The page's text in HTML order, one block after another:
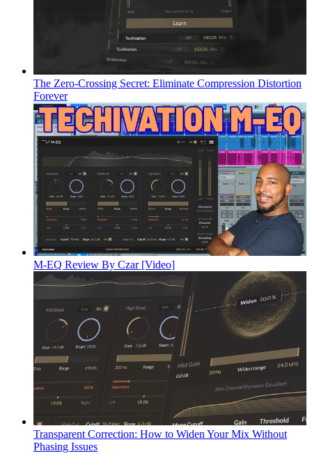
The Zero-Crossing Secret: Eliminate Compression Distortion
Forever
M-EQ Review By Czar [Video]
Transparent Correction: How to Widen Your Mix Without
Phasing Issues